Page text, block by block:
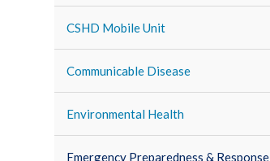
CSHD Mobile Unit
Communicable Disease
Environmental Health
Emergency Preparedness & Response